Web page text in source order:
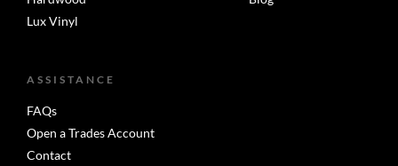
Lux Vinyl
ASSISTANCE
FAQs
Open a Trades Account
Contact